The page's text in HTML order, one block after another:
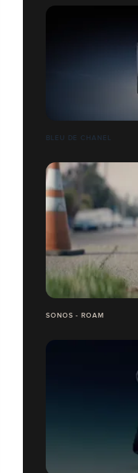
BLEU DE CHANEL
SONOS - ROAM